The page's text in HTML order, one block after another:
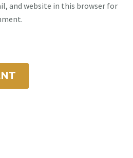
and website in this browser for